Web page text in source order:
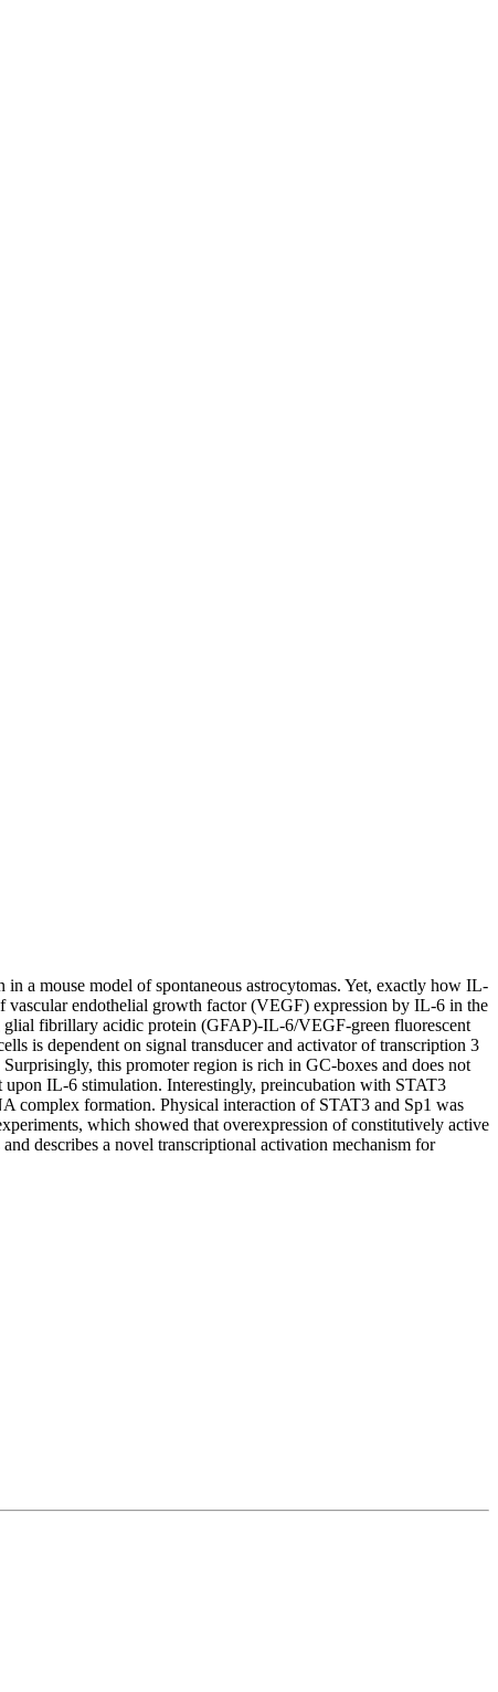
a mouse model of spontaneous astrocytomas. Yet, exactly how IL-
vascular endothelial growth factor (VEGF) expression by IL-6 in the
glial fibrillary acidic protein (GFAP)-IL-6/VEGF-green fluorescent
is dependent on signal transducer and activator of transcription 3
this promoter region is rich in GC-boxes and does not
upon IL-6 stimulation. Interestingly, preincubation with STAT3
complex formation. Physical interaction of STAT3 and Sp1 was
which showed that overexpression of constitutively active
describes a novel transcriptional activation mechanism for